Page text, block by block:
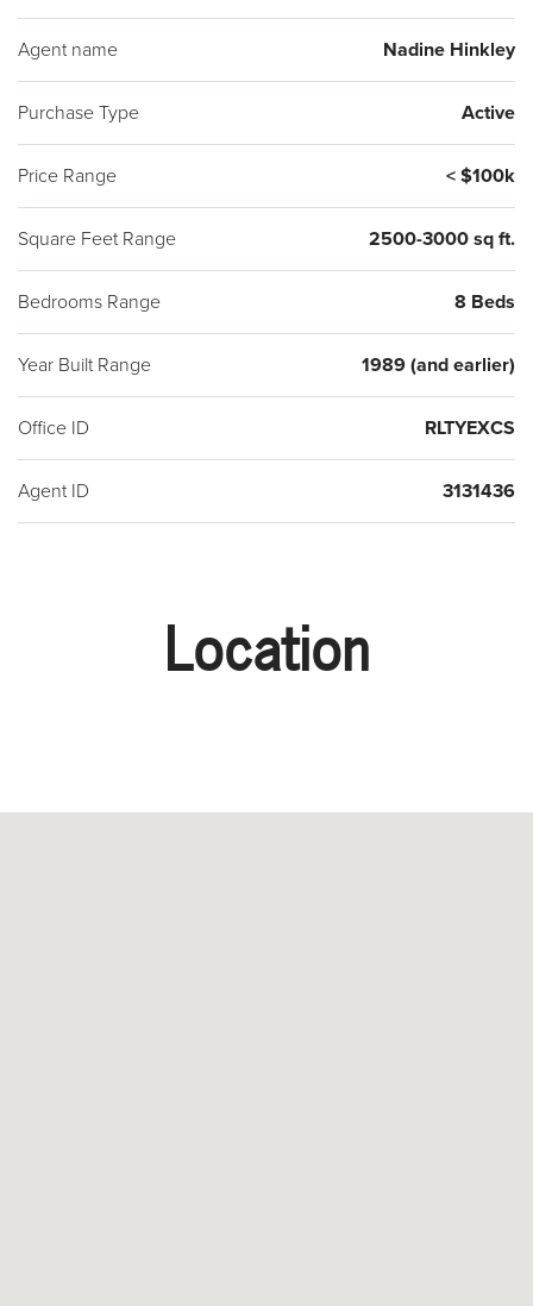
Agent name Nadine Hinkley
Purchase Type Active
Price Range < $100k
Square Feet Range 2500-3000 sq ft.
Bedrooms Range 8 Beds
Year Built Range 1989 (and earlier)
Office ID RLTYEXCS
Agent ID 3131436
Location